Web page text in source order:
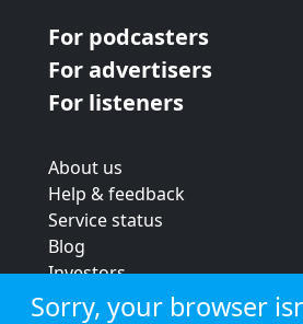
For podcasters
For advertisers
For listeners
About us
Help & feedback
Service status
Blog
Investors
Strategic review
Sorry, your browser